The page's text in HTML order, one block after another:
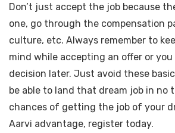
Don’t just accept the job because
one, go through the compensation
culture, etc. Always remember to
mind while accepting an offer or
decision later. Just avoid these
be able to land that dream job in no
chances of getting the job of your
Aarvi advantage, register today.